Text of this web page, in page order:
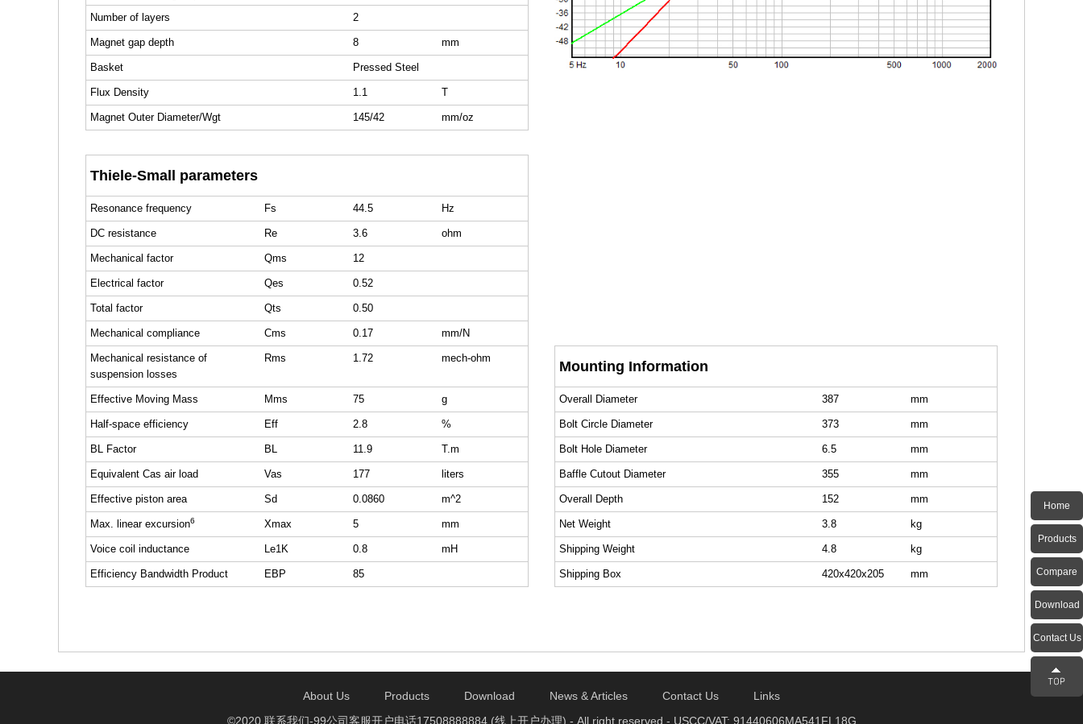
Number of layers 2
Magnet gap depth 8 mm
Basket Pressed Steel
Flux Density 1.1 T
Magnet Outer Diameter/Wgt 145/42 mm/oz
Thiele-Small parameters
Resonance frequency Fs 44.5 Hz
DC resistance Re 3.6 ohm
Mechanical factor Qms 12
Electrical factor Qes 0.52
Total factor Qts 0.50
Mechanical compliance Cms 0.17 mm/N
Mechanical resistance of
suspension losses
Rms 1.72 mech-ohm
Effective Moving Mass Mms 75 g
Half-space efficiency Eff 2.8 %
BL Factor BL 11.9 T.m
Equivalent Cas air load Vas 177 liters
Effective piston area Sd 0.0860 m^2
Max. linear excursion6 Xmax 5 mm
Voice coil inductance Le1K 0.8 mH
Efficiency Bandwidth Product EBP 85
Mounting Information
Overall Diameter 387 mm
Bolt Circle Diameter 373 mm
Bolt Hole Diameter 6.5 mm
Baffle Cutout Diameter 355 mm
Overall Depth 152 mm
Net Weight 3.8 kg
Shipping Weight 4.8 kg
Shipping Box 420x420x205 mm
About Us Products Download News & Articles Contact Us
Links
©2020 联系我们-99公司客服开户电话17508888884 (线上开户办理) - All right reserved - USCC/VAT: 91440606MA541FL18G
Home
Products
Compare
Download
Contact Us